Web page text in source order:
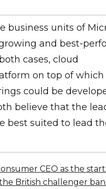
business units of
and best-
cases, cloud
on top of which
could be
believe that the
best suited to lead
CEO as the
British challenger